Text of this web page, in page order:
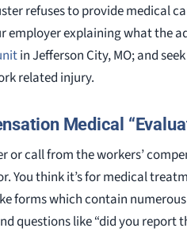
refuses to provide medical
employer explaining what the
in Jefferson City, MO; and
related injury.
Medical
or call from the workers’
You think it’s for medical
forms which contain
questions like “did you report